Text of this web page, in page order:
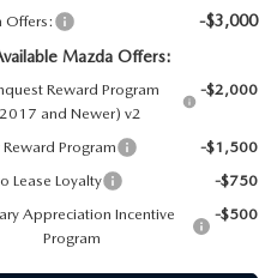
Offers:
-$3,000
Mazda Offers:
Reward Program
and Newer) v2
-$2,000
Reward Program
-$1,500
Lease Loyalty
-$750
Appreciation Incentive
Program
-$500